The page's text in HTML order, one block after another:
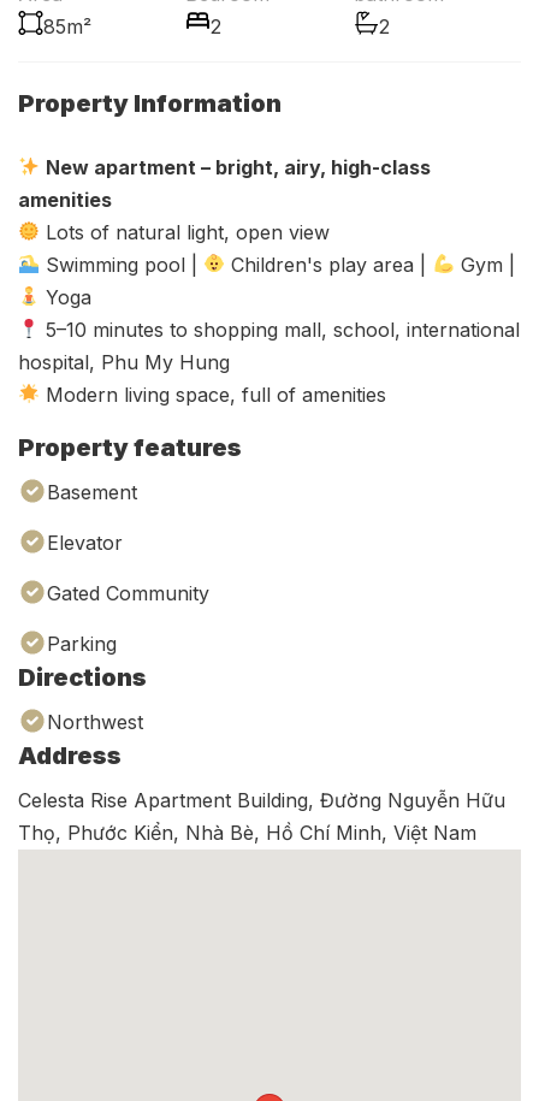
85m²
2
2
Property Information
New apartment – bright, airy, high-class
amenities
Lots of natural light, open view
Swimming pool |
Children's play area |
Gym |
Yoga
5–10 minutes to shopping mall, school, international
hospital, Phu My Hung
Modern living space, full of amenities
Property features
Basement
Elevator
Gated Community
Parking
Directions
Northwest
Address
Celesta Rise Apartment Building, Đường Nguyễn Hữu
Thọ, Phước Kiển, Nhà Bè, Hồ Chí Minh, Việt Nam